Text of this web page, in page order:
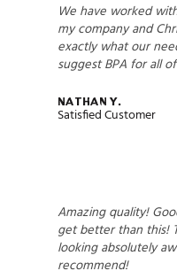
We have worked
my company and
exactly what our
suggest BPA for all
Nathan Y.
Satisfied Customer
Amazing quality!
get better than this!
looking absolutely
recommend!